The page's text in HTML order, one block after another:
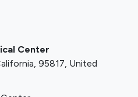
15 kg at the Screening
a stable dose of
for a minimum of 6
the Baseline visit.
Center
95817 United